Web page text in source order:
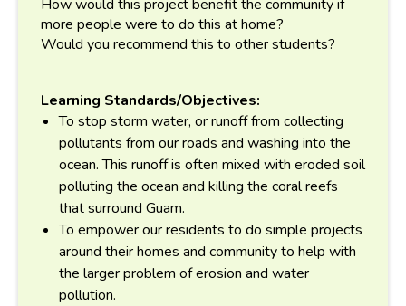
How would this project benefit the community if
more people were to do this at home?
Would you recommend this to other students?
Learning Standards/Objectives:
To stop storm water, or runoff from collecting
pollutants from our roads and washing into the
ocean. This runoff is often mixed with eroded soil
polluting the ocean and killing the coral reefs
that surround Guam.
To empower our residents to do simple projects
around their homes and community to help with
the larger problem of erosion and water
pollution.